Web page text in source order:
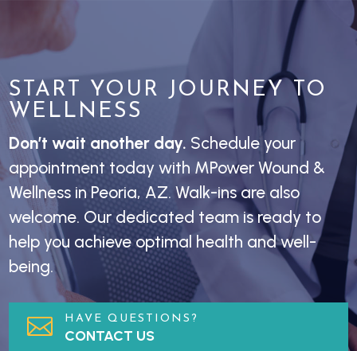
START YOUR JOURNEY TO
WELLNESS
Don’t wait another day. Schedule your
appointment today with MPower Wound &
Wellness in Peoria, AZ. Walk-ins are also
welcome. Our dedicated team is ready to
help you achieve optimal health and well-
being.
 HAVE QUESTIONS?
CONTACT US